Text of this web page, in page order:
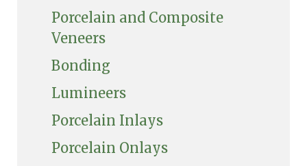
Porcelain and Composite
Veneers
Bonding
Lumineers
Porcelain Inlays
Porcelain Onlays